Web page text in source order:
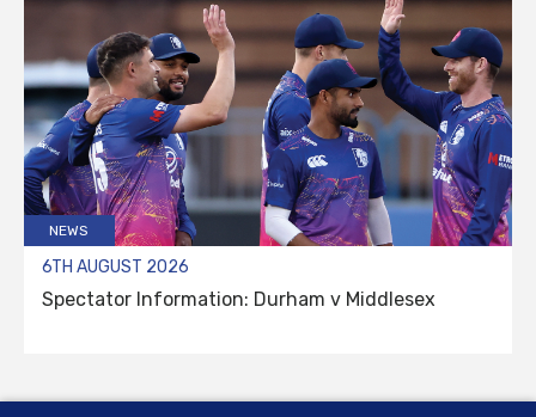
NEWS
6TH AUGUST 2026
Spectator Information: Durham v Middlesex